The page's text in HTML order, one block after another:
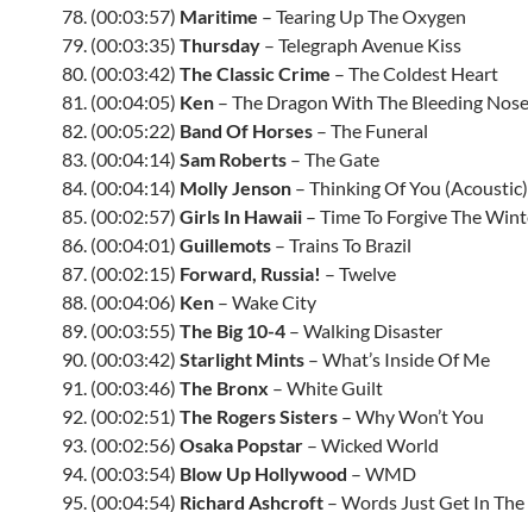
78. (00:03:57) Maritime – Tearing Up The Oxygen
79. (00:03:35) Thursday – Telegraph Avenue Kiss
80. (00:03:42) The Classic Crime – The Coldest Heart
81. (00:04:05) Ken – The Dragon With The Bleeding Nose
82. (00:05:22) Band Of Horses – The Funeral
83. (00:04:14) Sam Roberts – The Gate
84. (00:04:14) Molly Jenson – Thinking Of You (Acoustic)
85. (00:02:57) Girls In Hawaii – Time To Forgive The
86. (00:04:01) Guillemots – Trains To Brazil
87. (00:02:15) Forward, Russia! – Twelve
88. (00:04:06) Ken – Wake City
89. (00:03:55) The Big 10-4 – Walking Disaster
90. (00:03:42) Starlight Mints – What’s Inside Of Me
91. (00:03:46) The Bronx – White Guilt
92. (00:02:51) The Rogers Sisters – Why Won’t You
93. (00:02:56) Osaka Popstar – Wicked World
94. (00:03:54) Blow Up Hollywood – WMD
95. (00:04:54) Richard Ashcroft – Words Just Get In